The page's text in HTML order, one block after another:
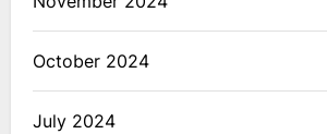
October 2024
July 2024